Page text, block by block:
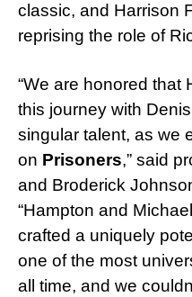
classic, and Harrison
reprising the role of
“We are honored that
this journey with
singular talent, as we
on Prisoners,” said
and Broderick
“Hampton and
crafted a uniquely
one of the most
all time, and we